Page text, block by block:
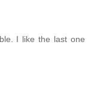
I like the last one